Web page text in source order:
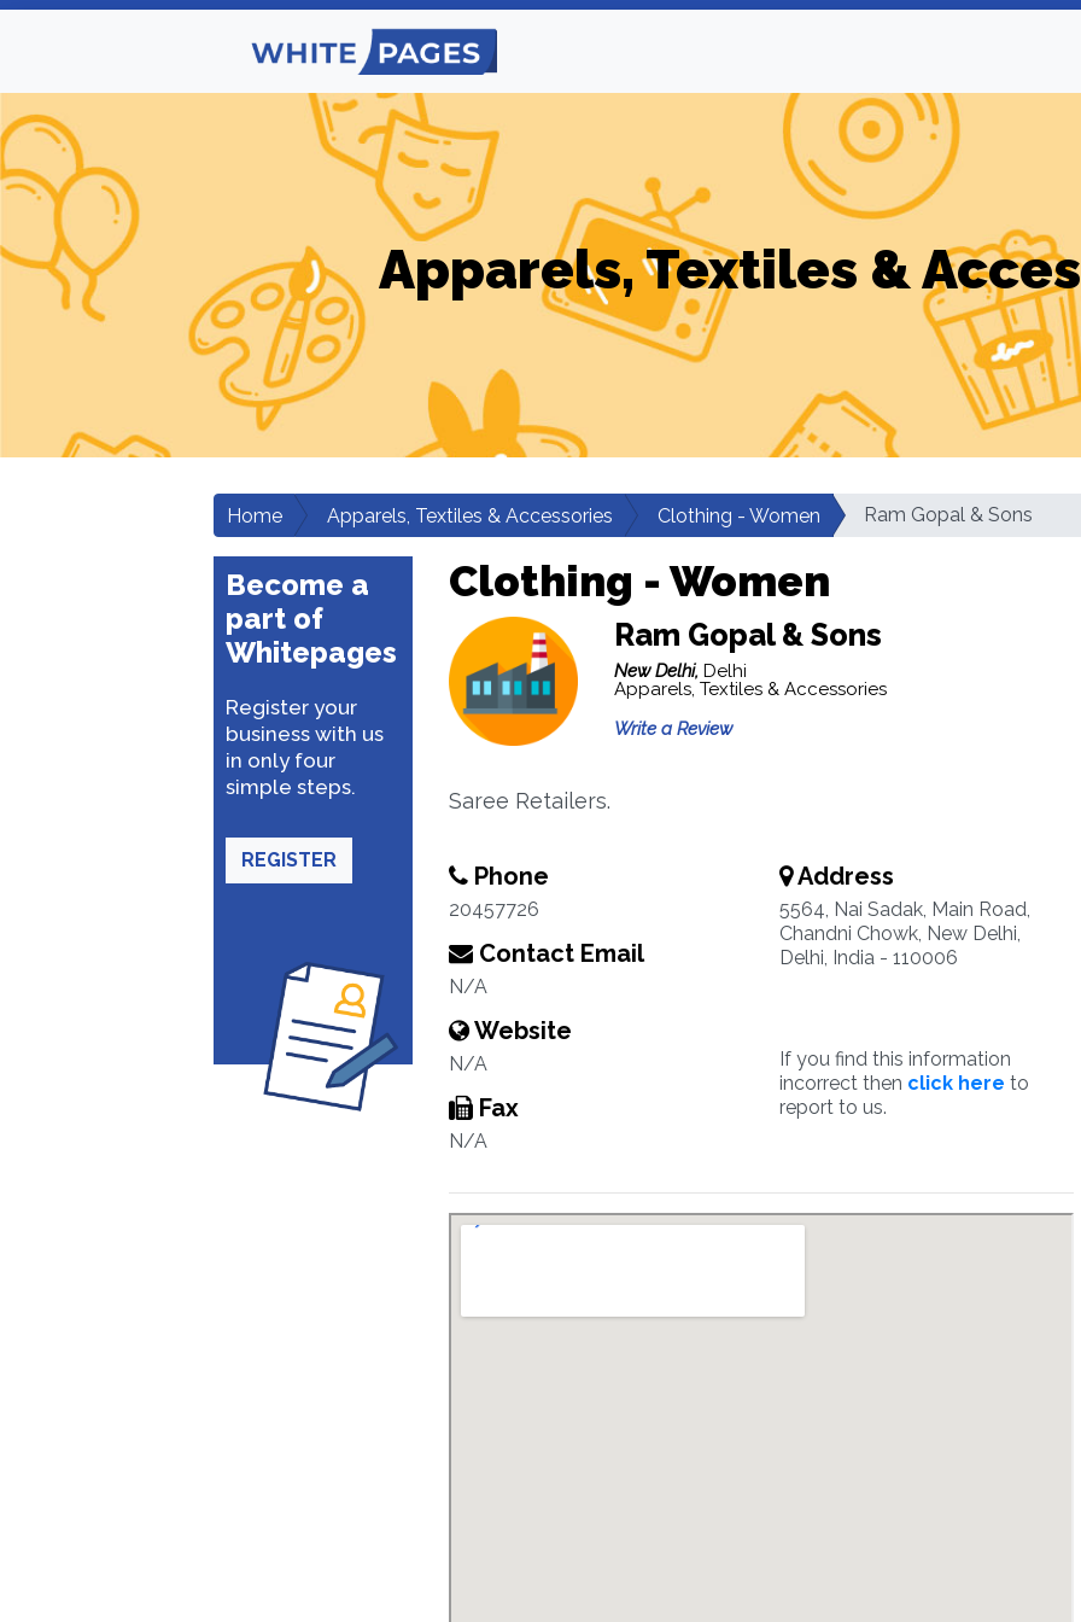
Apparels, Textiles &
Home Apparels, Textiles & Accessories Clothing - Women Ram Gopal & Sons
Become a
part of
Whitepages
Register your
business with us
in only four
simple steps.
REGISTER
Clothing - Women
Ram Gopal & Sons
New Delhi, Delhi
Apparels, Textiles & Accessories
Write a Review
Saree Retailers.
Phone
20457726
Contact Email
N/A
Website
N/A
Fax
N/A
Address
5564, Nai Sadak, Main Road,
Chandni Chowk, New Delhi,
Delhi, India - 110006
If you find this information
incorrect then click here to
report to us.